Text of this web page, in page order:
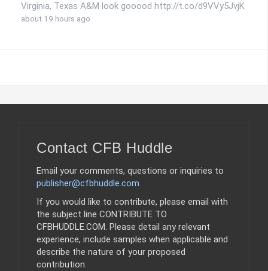
Virginia, Texas A&M look gooood http://t.co/d9VVy5JvjK
about 19 hours ago
Contact CFB Huddle
Email your comments, questions or inquiries to
publisher@cfbhuddle.com
If you would like to contribute, please email with
the subject line CONTRIBUTE TO
CFBHUDDLE.COM. Please detail any relevant
experience, include samples when applicable and
describe the nature of your proposed
contribution.